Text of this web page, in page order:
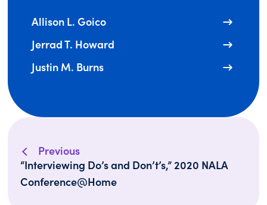
Allison L. Goico
Jerrad T. Howard
Justin M. Burns
Previous
“Interviewing Do’s and Don’t’s,” 2020 NALA
Conference@Home